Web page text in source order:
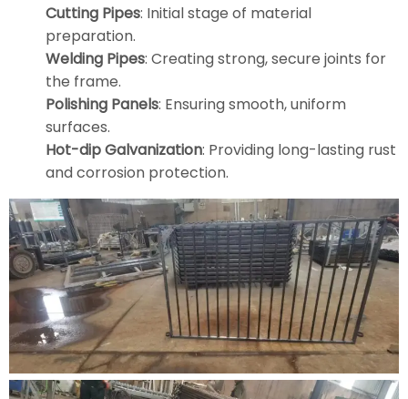
Cutting Pipes: Initial stage of material
preparation.
Welding Pipes: Creating strong, secure joints for
the frame.
Polishing Panels: Ensuring smooth, uniform
surfaces.
Hot-dip Galvanization: Providing long-lasting rust
and corrosion protection.